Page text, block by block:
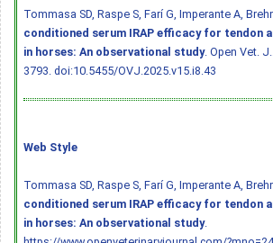
Tommasa SD, Raspe S, Farí G, Imperante A,
conditioned serum IRAP efficacy for tendon
in horses: An observational study. Open Vet.
3793. doi:10.5455/OVJ.2025.v15.i8.43
Web Style
Tommasa SD, Raspe S, Farí G, Imperante A,
conditioned serum IRAP efficacy for tendon
in horses: An observational study.